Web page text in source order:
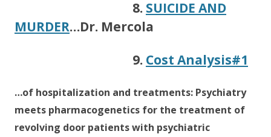
8. SUICIDE AND
MURDER…Dr. Mercola
9. Cost Analysis#1
…of hospitalization and treatments: Psychiatry
meets pharmacogenetics for the treatment of
revolving door patients with psychiatric